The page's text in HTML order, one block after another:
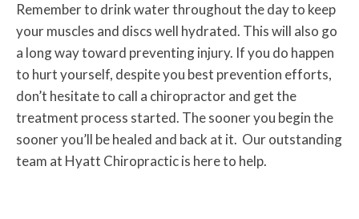
Remember to drink water throughout the day to keep
your muscles and discs well hydrated. This will also go
a long way toward preventing injury. If you do happen
to hurt yourself, despite you best prevention efforts,
don’t hesitate to call a chiropractor and get the
treatment process started. The sooner you begin the
sooner you’ll be healed and back at it. Our outstanding
team at Hyatt Chiropractic is here to help.